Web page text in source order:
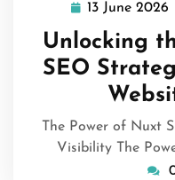
13 June 2026
Unlocking
SEO
The Power of Nuxt
Visibility The